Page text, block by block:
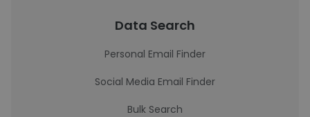
Data Search
Personal Email Finder
Social Media Email Finder
Bulk Search